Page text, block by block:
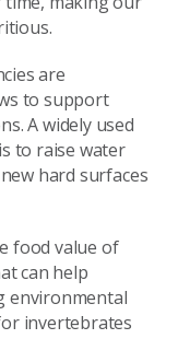
are
to support
A widely used
to raise water
hard surfaces
food value of
can help
environmental
invertebrates